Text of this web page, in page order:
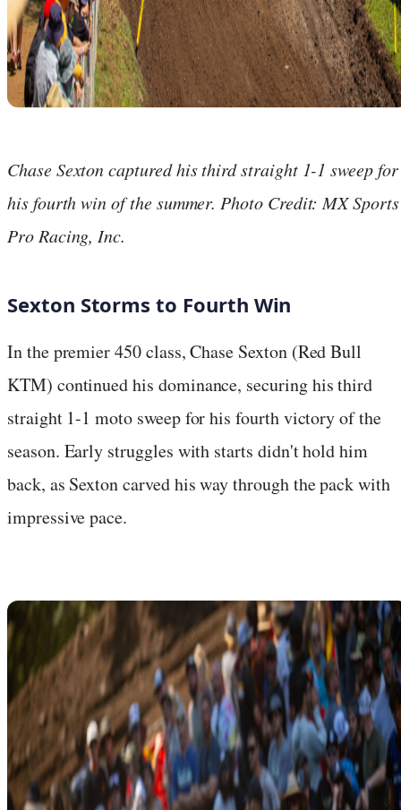
Chase Sexton captured his third straight 1-1 sweep for
his fourth win of the summer. Photo Credit: MX Sports
Pro Racing, Inc.
Sexton Storms to Fourth Win
In the premier 450 class, Chase Sexton (Red Bull
KTM) continued his dominance, securing his third
straight 1-1 moto sweep for his fourth victory of the
season. Early struggles with starts didn't hold him
back, as Sexton carved his way through the pack with
impressive pace.